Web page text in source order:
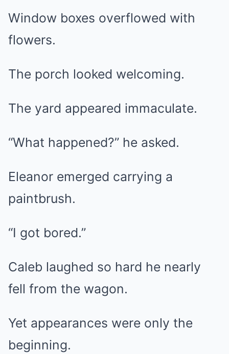
Window boxes overflowed with
flowers.
The porch looked welcoming.
The yard appeared immaculate.
“What happened?” he asked.
Eleanor emerged carrying a
paintbrush.
“I got bored.”
Caleb laughed so hard he nearly
fell from the wagon.
Yet appearances were only the
beginning.